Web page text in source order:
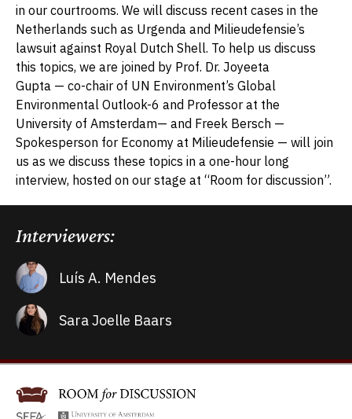
in our courtrooms. We will discuss recent cases in the
Netherlands such as Urgenda and Milieudefensie’s
lawsuit against Royal Dutch Shell. To help us discuss
this topics, we are joined by Prof. Dr. Joyeeta
Gupta — co-chair of UN Environment’s Global
Environmental Outlook-6 and Professor at the
University of Amsterdam— and Freek Bersch —
Spokesperson for Economy at Milieudefensie — will join
us as we discuss these topics in a one-hour long
interview, hosted on our stage at “Room for discussion”.
Interviewers:
Luís A. Mendes
Sara Joelle Baars